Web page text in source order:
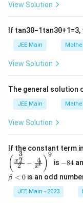
View Solution
If tan3θ−1 tan3θ+1 =3,
JEE Main
View Solution
The general solution
JEE Main
View Solution
If the constant term
( 2
x2
3
− xl
4 )
9
is 8
4
−84
β < 0 is an odd
JEE Main - 2023